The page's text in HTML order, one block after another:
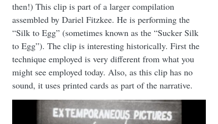
then!) This clip is part of a larger compilation
assembled by Dariel Fitzkee. He is performing the
“Silk to Egg” (sometimes known as the “Sucker Silk
to Egg”). The clip is interesting historically. First the
technique employed is very different from what you
might see employed today. Also, as this clip has no
sound, it uses printed cards as part of the narrative.